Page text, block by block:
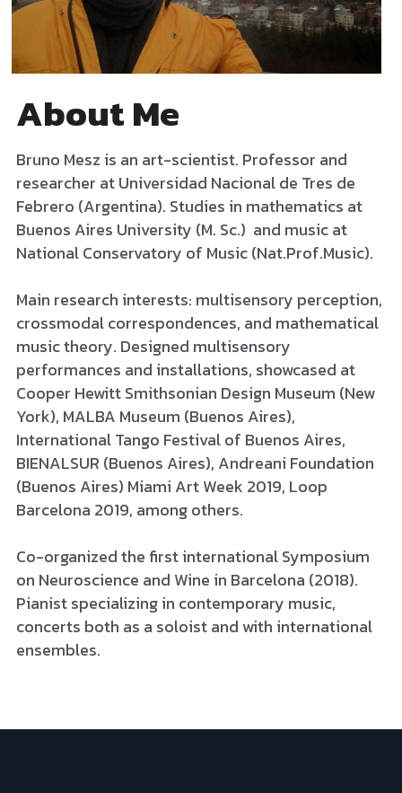
About Me
Bruno Mesz is an art-scientist. Professor and
researcher at Universidad Nacional de Tres de
Febrero (Argentina). Studies in mathematics at
Buenos Aires University (M. Sc.)  and music at
National Conservatory of Music (Nat.Prof.Music).
Main research interests: multisensory perception,
crossmodal correspondences, and mathematical
music theory. Designed multisensory
performances and installations, showcased at
Cooper Hewitt Smithsonian Design Museum (New
York), MALBA Museum (Buenos Aires),
International Tango Festival of Buenos Aires,
BIENALSUR (Buenos Aires), Andreani Foundation
(Buenos Aires) Miami Art Week 2019, Loop
Barcelona 2019, among others.
Co-organized the first international Symposium
on Neuroscience and Wine in Barcelona (2018).
Pianist specializing in contemporary music,
concerts both as a soloist and with international
ensembles.